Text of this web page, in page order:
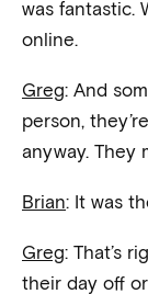
was fantastic.
online.
Greg: And
person,
anyway. They
Brian: It was
Greg: That’s
their day off or